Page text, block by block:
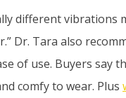
different vibrations
Dr. Tara also
of use. Buyers say
comfy to wear. Plus